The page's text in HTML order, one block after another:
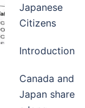
Japanese
Citizens
Introduction
Canada and
Japan share